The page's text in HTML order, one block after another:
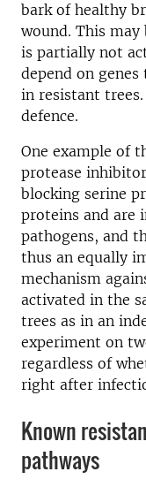
bark of healthy
wound. This may
is partially not
depend on
in resistant
defence.
One example of
protease
blocking serine
proteins and are
pathogens, and
thus an equally
mechanism
activated in the
trees as in an
experiment on
regardless of
right after
Known
pathways